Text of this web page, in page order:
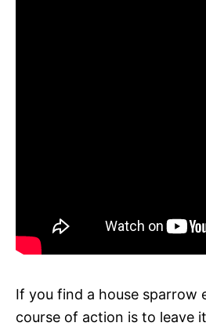
If you find a house sparrow
course of action is to leave